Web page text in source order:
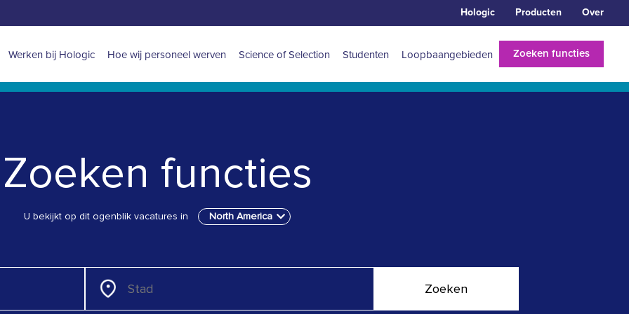
Hologic Producten Over
Main
navigation
America
Werken bij Hologic Hoe wij personeel werven Science of Selection Studenten Loopbaangebieden Zoeken functies
Zoeken functies
U bekijkt op dit ogenblik vacatures in North America